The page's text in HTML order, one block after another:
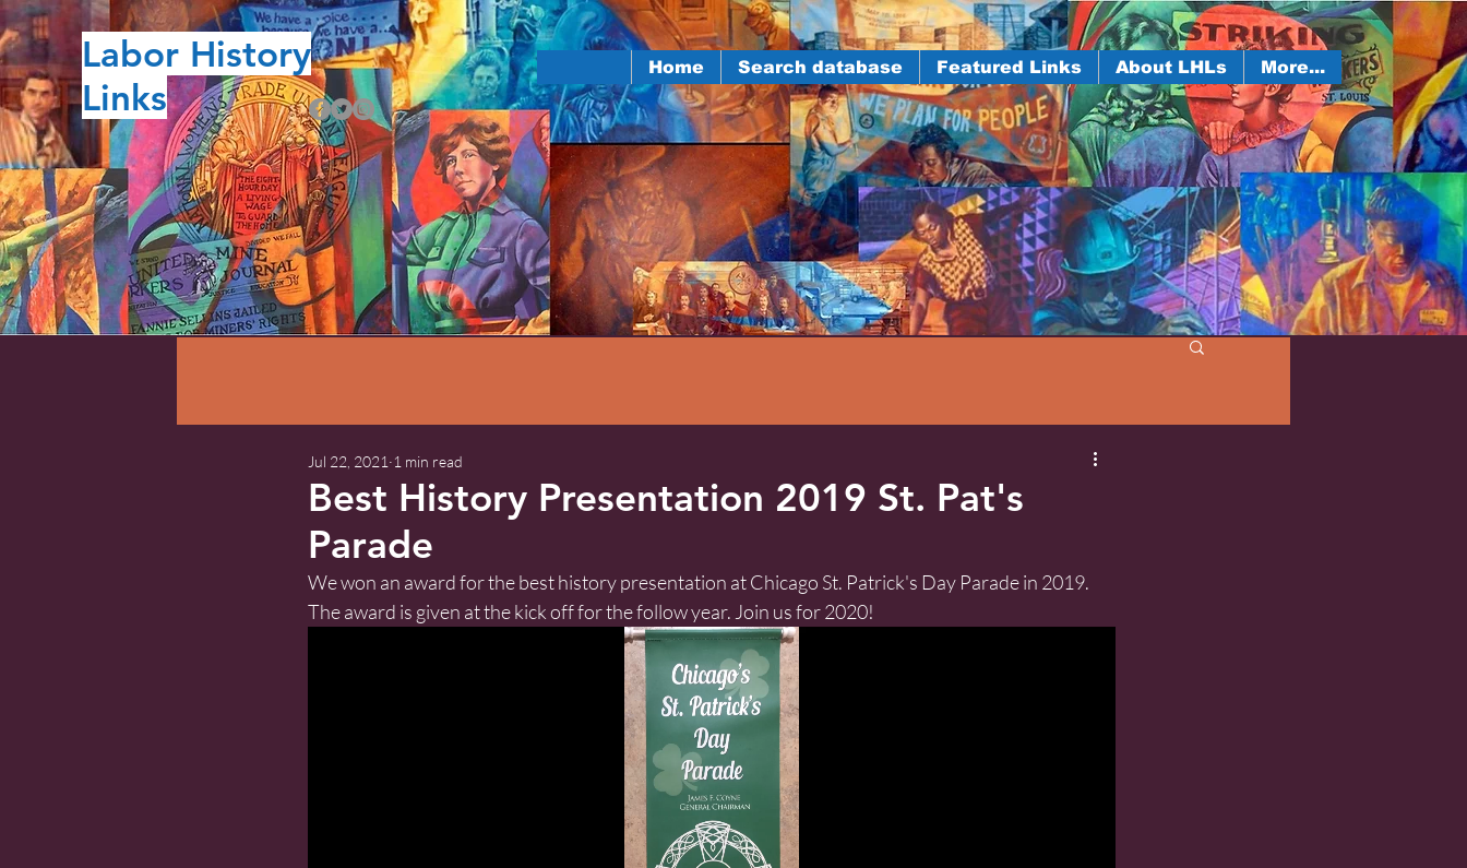
Labor History
Links
Home Search database Featured Links About LHLs More...
Best History Presentation 2019 St. Pat's
Parade
Jul 22, 2021 1 min read
We won an award for the best history presentation at Chicago St. Patrick's Day Parade in 2019.
The award is given at the kick off for the follow year. Join us for 2020!